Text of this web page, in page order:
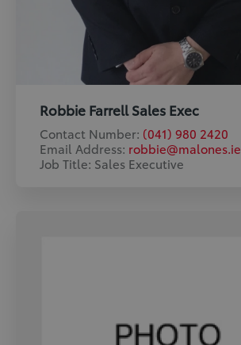
Robbie Farrell Sales Exec
Contact Number: (041) 980 2420
Email Address: robbie@malones.ie
Job Title: Sales Executive